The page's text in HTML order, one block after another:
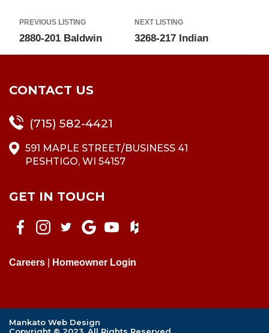
PREVIOUS LISTING
2880-201 Baldwin
NEXT LISTING
3268-217 Indian
CONTACT US
(715) 582-4421
591 MAPLE STREET/BUSINESS 41
PESHTIGO, WI 54157
GET IN TOUCH
Careers Homeowner Login
Mankato Web Design
Copyright © 2023. All Rights Reserved.